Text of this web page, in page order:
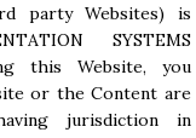
party Websites) is
SYSTEMS
this Website, you
or the Content are
jurisdiction in